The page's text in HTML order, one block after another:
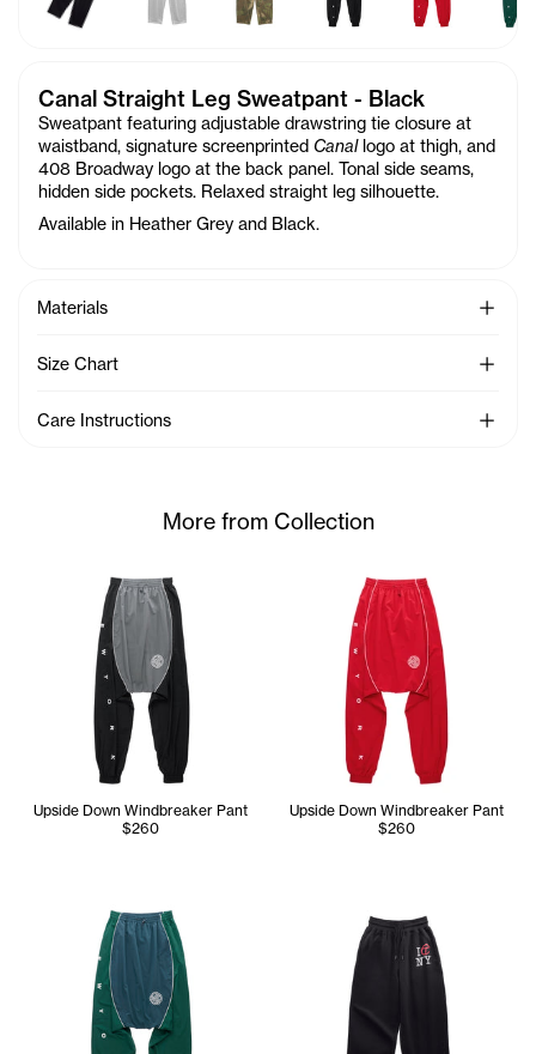
Canal Straight Leg Sweatpant - Black
Sweatpant featuring adjustable drawstring tie closure at
waistband, signature screenprinted Canallogo at thigh, and
408 Broadway logo at the back panel. Tonal side seams,
hidden side pockets. Relaxed straight leg silhouette.
Available in Heather Grey and Black.
Materials See
Size Chart See
Care Instructions See
More from Collection
Upside Down Windbreaker Pant
$260
Upside Down Windbreaker Pant
$260